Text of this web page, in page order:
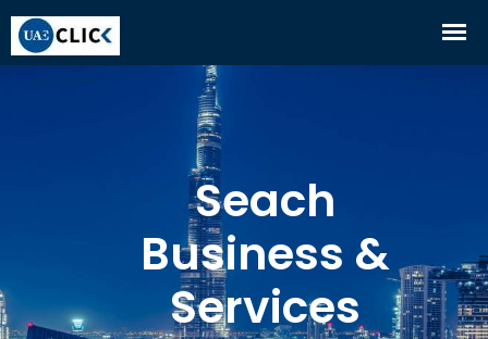
Seach
Business &
Services